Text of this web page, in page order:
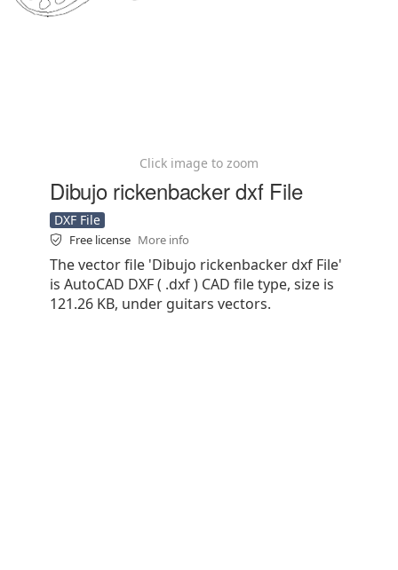
Click image to zoom
Dibujo rickenbacker dxf File
DXF File
Free license More info
The vector file 'Dibujo rickenbacker dxf File'
is AutoCAD DXF ( .dxf ) CAD file type, size is
121.26 KB, under guitars vectors.